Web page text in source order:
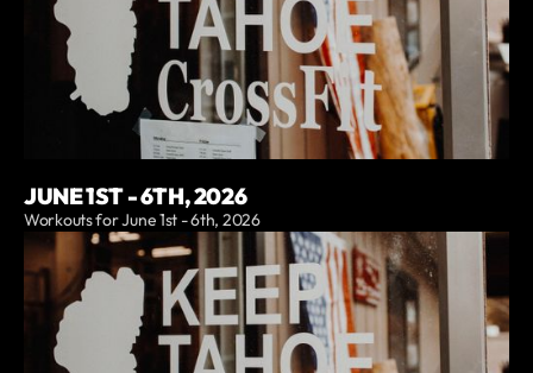
JUNE 1ST - 6TH, 2026
Workouts for June 1st - 6th, 2026